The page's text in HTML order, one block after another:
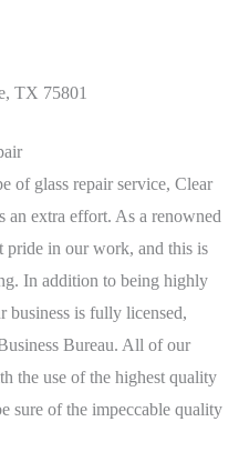
TX 75801
of glass repair service, Clear
extra effort. As a renowned
pride in our work, and this is
In addition to being highly
business is fully licensed,
Bureau. All of our
the use of the highest quality
sure of the impeccable quality